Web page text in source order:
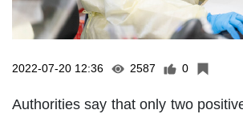
2022-07-20 12:36 2587 0
Authorities say that only two